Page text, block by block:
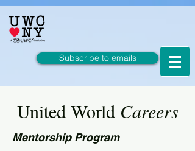
Subscribe to emails
United World Careers
Mentorship Program